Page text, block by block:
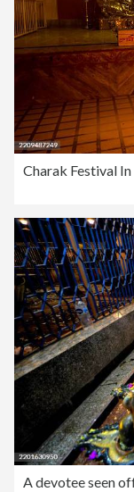
Charak Festival In
A devotee seen